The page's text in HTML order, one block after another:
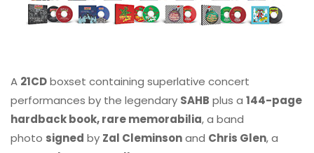
A 21CDboxset containing superlative concert
performances by the legendary SAHB plus a 144-page
hardback book, rare memorabilia, a band
photo signed by Zal Cleminsonand Chris Glen, a